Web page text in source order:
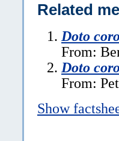
Related
Doto
From:
Doto
From:
Show